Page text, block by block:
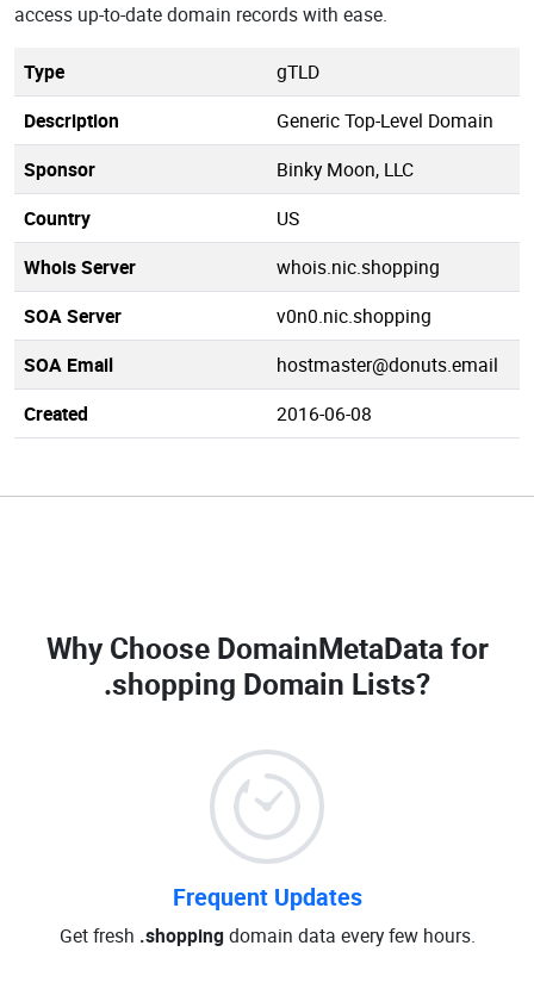
access up-to-date domain records with ease.
Type
gTLD
Description
Generic Top-Level Domain
Sponsor
Binky Moon, LLC
Country
US
Whois Server
whois.nic.shopping
SOA Server
v0n0.nic.shopping
SOA Email
hostmaster@donuts.email
Created
2016-06-08
Why Choose DomainMetaData for
.shopping Domain Lists?
Frequent Updates
Get fresh .shoppingdomain data every few hours.